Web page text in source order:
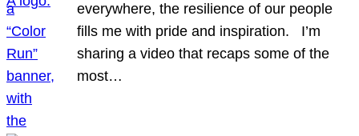
everywhere, the resilience of our people
fills me with pride and inspiration. I’m
sharing a video that recaps some of the
most…